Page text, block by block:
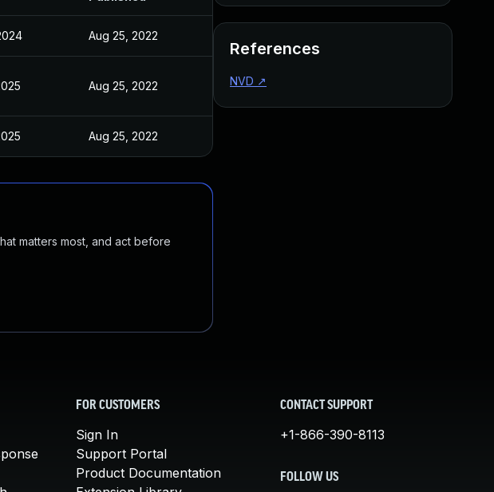
Aug 25, 2022
Aug 25, 2022
Aug 25, 2022
matters most, and act before
References
NVD ↗
FOR CUSTOMERS
Sign In
Support Portal
Product Documentation
CONTACT SUPPORT
+1-866-390-8113
FOLLOW US